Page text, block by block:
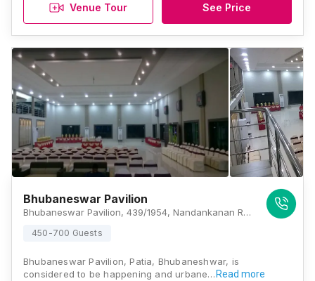
Venue Tour See Price
Bhubaneswar Pavilion
Bhubaneswar Pavilion, 439/1954, Nandankanan Rd, Raghunathpur, Bhubaneswar, Odisha 754005, Bhubaneswar
450-700 Guests
Bhubaneswar Pavilion, Patia, Bhubaneshwar, is
considered to be happening and urbane… Read more